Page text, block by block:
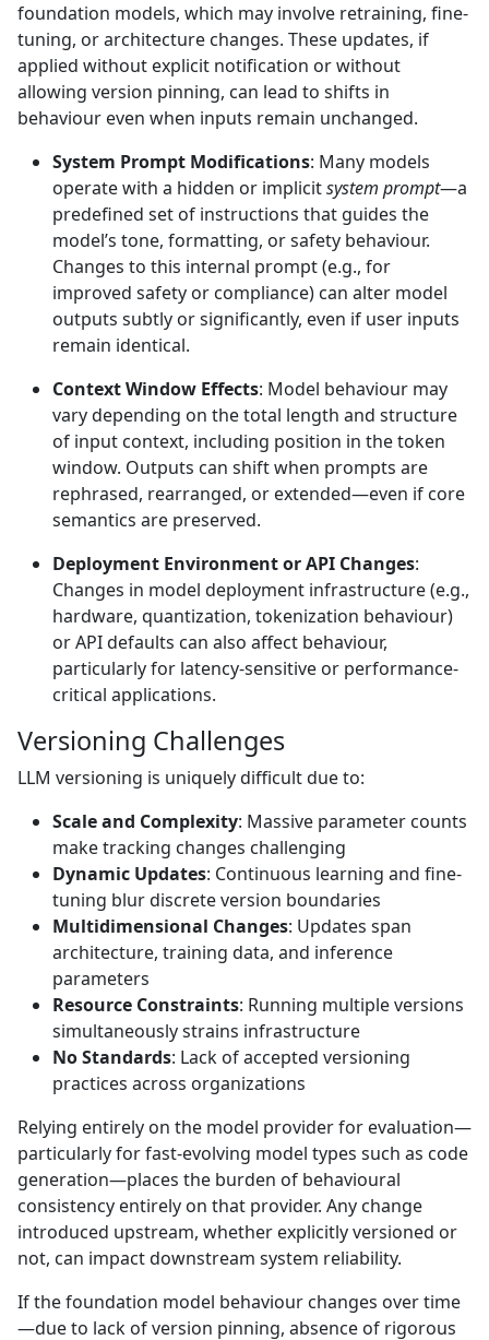
foundation models, which may involve retraining, fine-
tuning, or architecture changes. These updates, if
applied without explicit notification or without
allowing version pinning, can lead to shifts in
behaviour even when inputs remain unchanged.
System Prompt Modifications: Many models
operate with a hidden or implicitsystem prompt—a
predefined set of instructions that guides the
model’s tone, formatting, or safety behaviour.
Changes to this internal prompt (e.g., for
improved safety or compliance) can alter model
outputs subtly or significantly, even if user inputs
remain identical.
Context Window Effects: Model behaviour may
vary depending on the total length and structure
of input context, including position in the token
window. Outputs can shift when prompts are
rephrased, rearranged, or extended—even if core
semantics are preserved.
Deployment Environment or API Changes:
Changes in model deployment infrastructure (e.g.,
hardware, quantization, tokenization behaviour)
or API defaults can also affect behaviour,
particularly for latency-sensitive or performance-
critical applications.
Versioning Challenges
LLM versioning is uniquely difficult due to:
Scale and Complexity: Massive parameter counts
make tracking changes challenging
Dynamic Updates: Continuous learning and fine-
tuning blur discrete version boundaries
Multidimensional Changes: Updates span
architecture, training data, and inference
parameters
Resource Constraints: Running multiple versions
simultaneously strains infrastructure
No Standards: Lack of accepted versioning
practices across organizations
Relying entirely on the model provider for evaluation—
particularly for fast-evolving model types such as code
generation—places the burden of behavioural
consistency entirely on that provider. Any change
introduced upstream, whether explicitly versioned or
not, can impact downstream system reliability.
If the foundation model behaviour changes over time
—due to lack of version pinning, absence of rigorous